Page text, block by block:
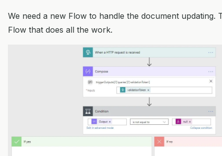
We need a new Flow to handle the document updating.
Flow that does all the work.